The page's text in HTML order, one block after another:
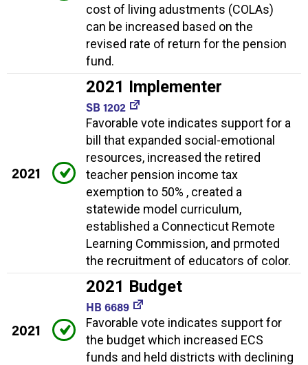
cost of living adustments (COLAs)
can be increased based on the
revised rate of return for the pension
fund.
2021
2021 Implementer
SB 1202
Favorable vote indicates support for a
bill that expanded social-emotional
resources, increased the retired
teacher pension income tax
exemption to 50% , created a
statewide model curriculum,
established a Connecticut Remote
Learning Commission, and prmoted
the recruitment of educators of color.
2021
2021 Budget
HB 6689
Favorable vote indicates support for
the budget which increased ECS
funds and held districts with declining